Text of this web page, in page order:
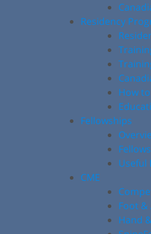
Residency
How
Fellowships
Useful
CME
Foot &
Hand